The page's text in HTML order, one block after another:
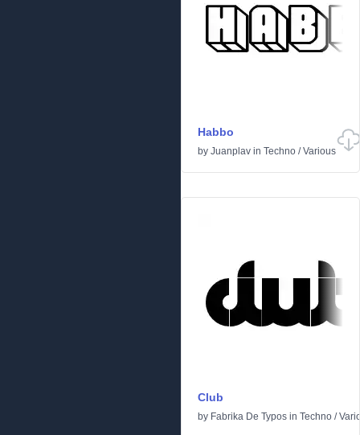
Habbo
by Juanplav in Techno /Various
Club
by Fabrika De Typos in Techno /